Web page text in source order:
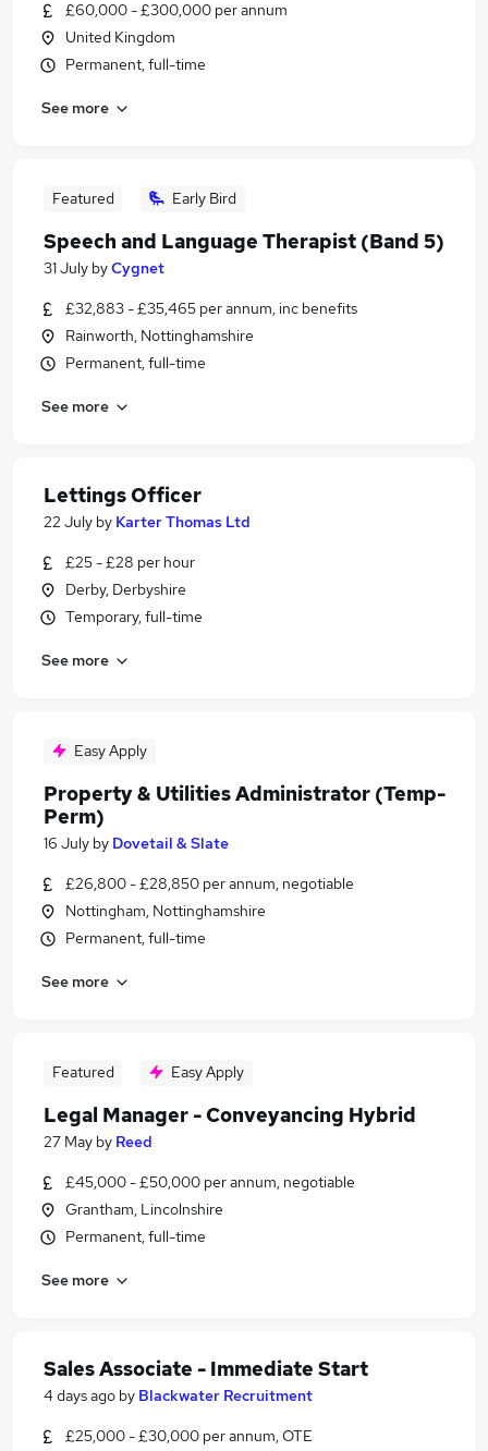
£60,000 - £300,000 per annum
United Kingdom
Permanent, full-time
See more
Featured Early Bird
Speech and Language Therapist (Band 5)
31 July byCygnet
£32,883 - £35,465 per annum, inc benefits
Rainworth, Nottinghamshire
Permanent, full-time
See more
Lettings Officer
22 July by Karter Thomas Ltd
£25 - £28 per hour
Derby, Derbyshire
Temporary, full-time
See more
Easy Apply
Property & Utilities Administrator (Temp-
Perm)
16 July by Dovetail & Slate
£26,800 - £28,850 per annum, negotiable
Nottingham, Nottinghamshire
Permanent, full-time
See more
Featured Easy Apply
Legal Manager - Conveyancing Hybrid
27 May by Reed
£45,000 - £50,000 per annum, negotiable
Grantham, Lincolnshire
Permanent, full-time
See more
Sales Associate - Immediate Start
4 days ago by Blackwater Recruitment
£25,000 - £30,000 per annum, OTE